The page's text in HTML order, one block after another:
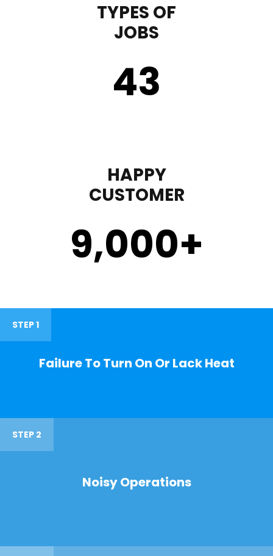
TYPES OF
JOBS
43
HAPPY
CUSTOMER
9,000+
STEP 1
Failure To Turn On Or Lack Heat
STEP 2
Noisy Operations